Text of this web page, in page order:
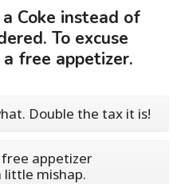
Coke instead of
To excuse
free appetizer.
Double the tax it is!
appetizer
little mishap.